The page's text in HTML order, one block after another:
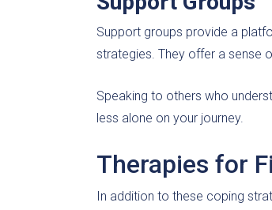
Support groups provide a
strategies. They offer a sense
Speaking to others who
less alone on your journey.
Therapies for
In addition to these coping